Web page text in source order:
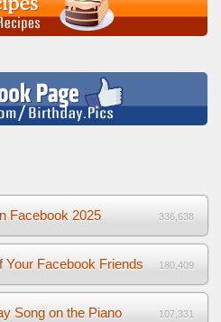
Facebook 2025 336,638
Facebook Friends 180,409
Song on the Piano 107,331